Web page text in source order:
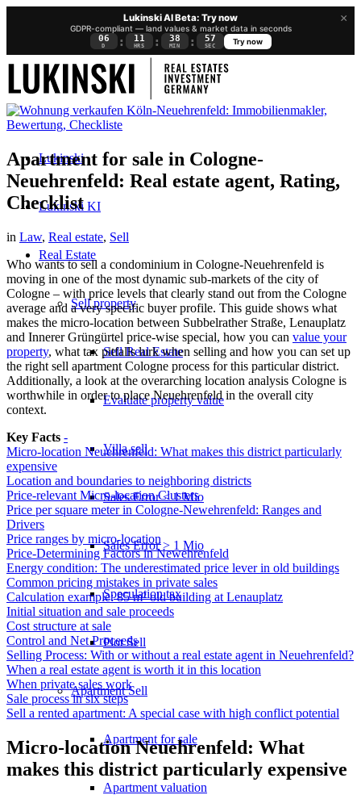
×
Lukinski AI Beta: Try now
GDPR-compliant — land values & market data in seconds
06
D : 11
HRS : 38
MIN : 56
SEC
Try now
Lukinski
Lukinski KI
Real Estate
Sell property
Sell Real Estate
Evaluate property value
Villa sell
Sales Error < 1 Mio
Sales Error > 1 Mio
Speculation tax
Plot Sell
ApartmentSell
Apartment for sale
Apartment valuation
Apartment for sale in Cologne-
Neuehrenfeld: Real estate agent, Rating,
Checklist
in Law, Real estate, Sell
Who wants to sell a condominium in Cologne-Neuehrenfeld is
moving in one of the most dynamic sub-markets of the city of
Cologne – with price levels that clearly stand out from the Cologne
average and a very specific buyer profile. This guide shows what
makes the micro-location between Subbelrather Straße, Lenauplatz
and Innerer Grüngürtel price-wise special, how you can value your
property, what tax pitfalls lurk when selling and how you can set up
the right sell apartment Cologne process for this particular district.
Additionally, a look at the overarching location analysis Cologne is
worthwhile in order to place Neuehrenfeld in the overall city
context.
Key Facts -
Micro-location Neuehrenfeld: What makes this district particularly
expensive
Location and boundaries to neighboring districts
Price-relevant Micro-location Clusters
Price per square meter in Cologne-Newehrenfeld: Ranges and
Drivers
Price ranges by micro-location
Price-Determining Factors in Newehrenfeld
Energy condition: The underestimated price lever in old buildings
Common pricing mistakes in private sales
Calculation example: 85 m² old building at Lenauplatz
Initial situation and sale proceeds
Cost structure at sale
Control and Net Proceeds
Selling Process: With or without a real estate agent in Neuehrenfeld?
When a real estate agent is worth it in this location
When private sales work
Sale process in six steps
Sell a rented apartment: A special case with high conflict potential
Micro-location Neuehrenfeld: What
makes this district particularly expensive